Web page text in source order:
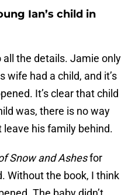
Ian’s child in
all the details. Jamie only
wife had a child, and it’s
It’s clear that child
was, there is no way
his family behind.
Snow and Ashesfor
Without the book, I think